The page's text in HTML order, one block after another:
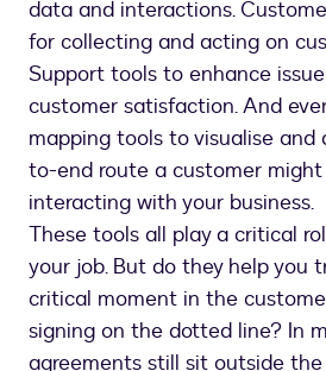
data and interactions.
for collecting and acting on
Support tools to enhance
customer satisfaction. And
mapping tools to visualise and
to-end route a customer
interacting with your business.
These tools all play a critical
your job. But do they help you
critical moment in the
signing on the dotted line? In
agreements still sit outside